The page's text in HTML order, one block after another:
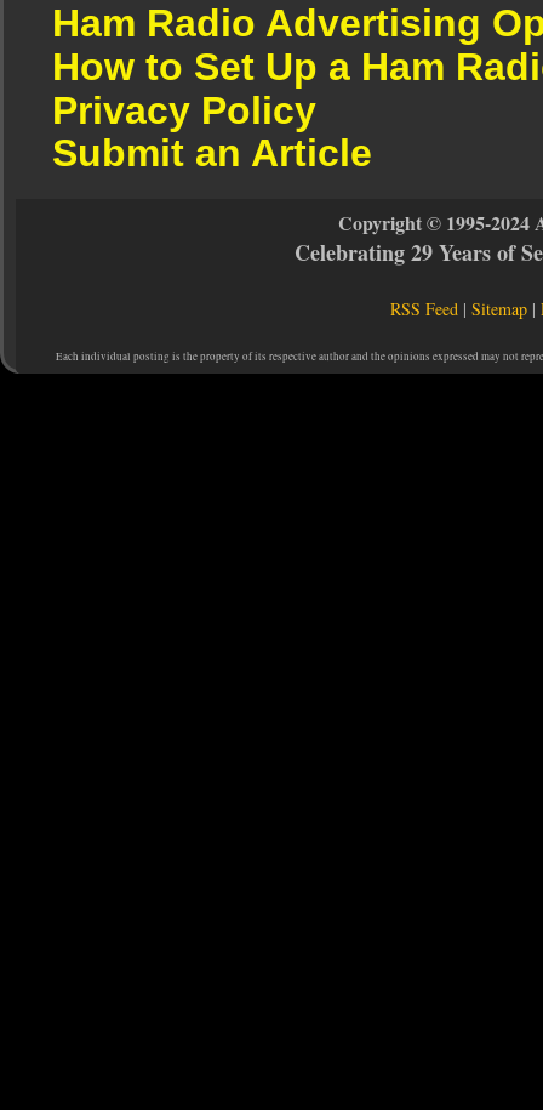
Ham Radio Advertising
How to Set Up a Ham
Privacy Policy
Submit an Article
Copyright © 1995-2024
Celebrating 29 Years of
RSS Feed |Sitemap |
Each individual posting is the property of its respective author and the opinions expressed may not